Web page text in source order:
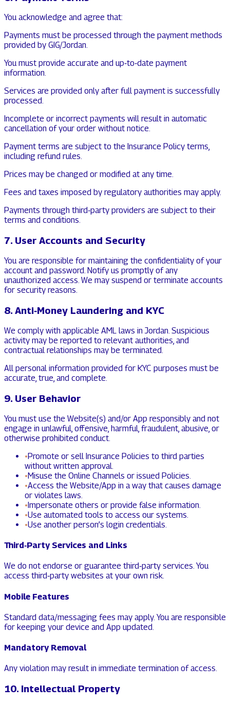
You acknowledge and agree that:
Payments must be processed through the payment methods
provided by GIG/Jordan.
You must provide accurate and up‑to‑date payment
information.
Services are provided only after full payment is successfully
processed.
Incomplete or incorrect payments will result in automatic
cancellation of your order without notice.
Payment terms are subject to the Insurance Policy terms,
including refund rules.
Prices may be changed or modified at any time.
Fees and taxes imposed by regulatory authorities may apply.
Payments through third‑party providers are subject to their
terms and conditions.
7. User Accounts and Security
You are responsible for maintaining the confidentiality of your
account and password. Notify us promptly of any
unauthorized access. We may suspend or terminate accounts
for security reasons.
8. Anti‑Money Laundering and KYC
We comply with applicable AML laws in Jordan. Suspicious
activity may be reported to relevant authorities, and
contractual relationships may be terminated.
All personal information provided for KYC purposes must be
accurate, true, and complete.
9. User Behavior
You must use the Website(s) and/or App responsibly and not
engage in unlawful, offensive, harmful, fraudulent, abusive, or
otherwise prohibited conduct.
•Promote or sell Insurance Policies to third parties
without written approval.
•Misuse the Online Channels or issued Policies.
•Access the Website/App in a way that causes damage
or violates laws.
•Impersonate others or provide false information.
•Use automated tools to access our systems.
•Use another person’s login credentials.
Third‑Party Services and Links
We do not endorse or guarantee third‑party services. You
access third‑party websites at your own risk.
Mobile Features
Standard data/messaging fees may apply. You are responsible
for keeping your device and App updated.
Mandatory Removal
Any violation may result in immediate termination of access.
10. Intellectual Property